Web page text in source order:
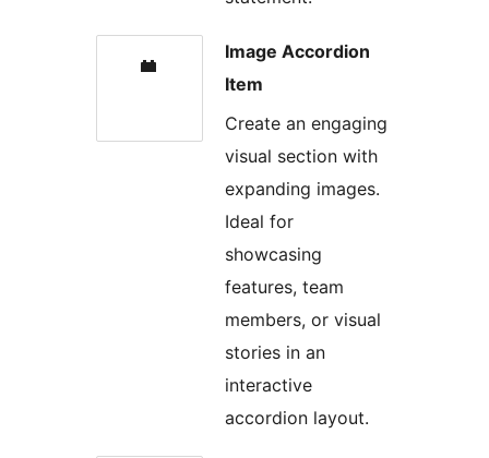
Image Accordion
Item
Create an engaging
visual section with
expanding images.
Ideal for
showcasing
features, team
members, or visual
stories in an
interactive
accordion layout.